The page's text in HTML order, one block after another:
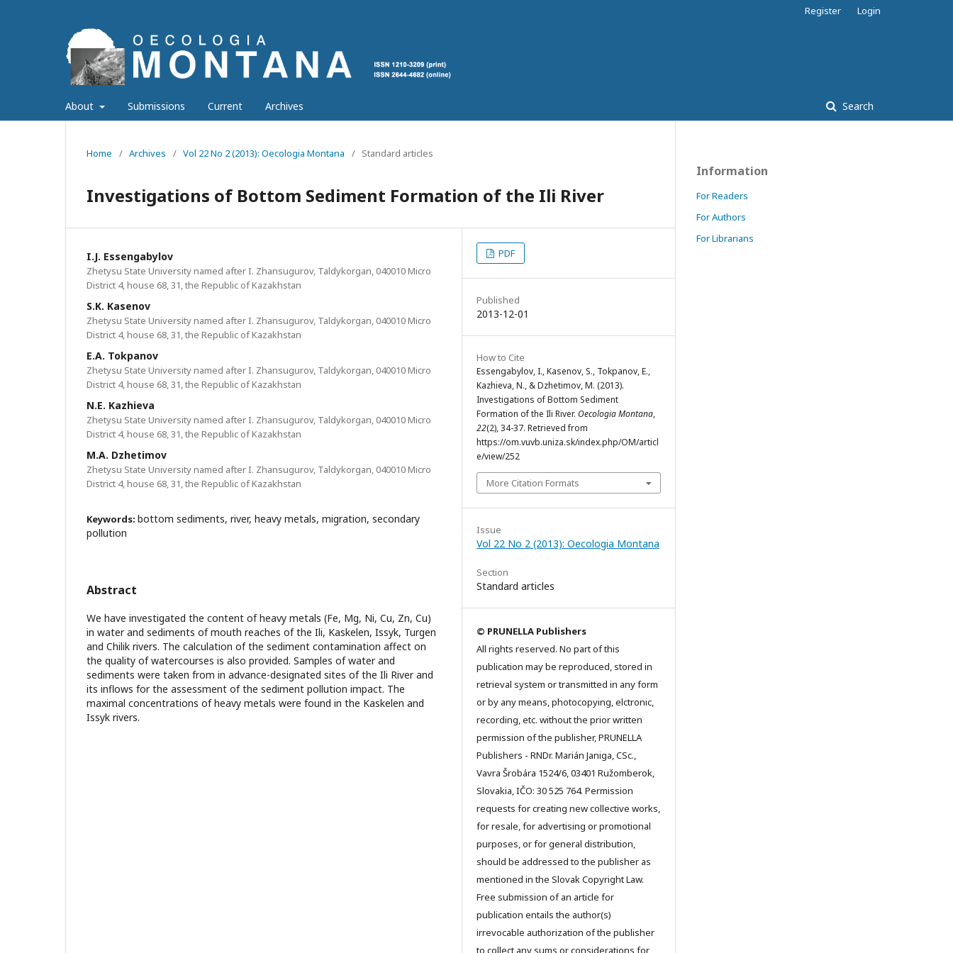
About Submissions Current Archives Search
Register Login
Home / Archives / Vol 22 No 2 (2013): Oecologia Montana / Standard articles
Investigations of Bottom Sediment Formation of the Ili River
I.J. Essengabylov
Zhetysu State University named after I. Zhansugurov, Taldykorgan, 040010 Micro
District 4, house 68, 31, the Republic of Kazakhstan
S.K. Kasenov
Zhetysu State University named after I. Zhansugurov, Taldykorgan, 040010 Micro
District 4, house 68, 31, the Republic of Kazakhstan
E.A. Tokpanov
Zhetysu State University named after I. Zhansugurov, Taldykorgan, 040010 Micro
District 4, house 68, 31, the Republic of Kazakhstan
N.E. Kazhieva
Zhetysu State University named after I. Zhansugurov, Taldykorgan, 040010 Micro
District 4, house 68, 31, the Republic of Kazakhstan
M.A. Dzhetimov
Zhetysu State University named after I. Zhansugurov, Taldykorgan, 040010 Micro
District 4, house 68, 31, the Republic of Kazakhstan
Keywords: bottom sediments, river, heavy metals, migration, secondary
pollution
Abstract
We have investigated the content of heavy metals (Fe, Mg, Ni, Cu, Zn, Cu)
in water and sediments of mouth reaches of the Ili, Kaskelen, Issyk, Turgen
and Chilik rivers. The calculation of the sediment contamination affect on
the quality of watercourses is also provided. Samples of water and
sediments were taken from in advance-designated sites of the Ili River and
its inflows for the assessment of the sediment pollution impact. The
maximal concentrations of heavy metals were found in the Kaskelen and
Issyk rivers.
PDF
Published
2013-12-01
How to Cite
Essengabylov, I., Kasenov, S., Tokpanov, E.,
Kazhieva, N., & Dzhetimov, M. (2013).
Investigations of Bottom Sediment
Formation of the Ili River. Oecologia Montana,
22(2), 34-37. Retrieved from
https://om.vuvb.uniza.sk/index.php/OM/articl
e/view/252
More Citation Formats
Issue
Vol 22 No 2 (2013): Oecologia Montana
Section
Standard articles
© PRUNELLA Publishers
All rights reserved. No part of this
publication may be reproduced, stored in
retrieval system or transmitted in any form
or by any means, photocopying, elctronic,
recording, etc. without the prior written
permission of the publisher, PRUNELLA
Publishers - RNDr. Marián Janiga, CSc.,
Vavra Šrobára 1524/6, 03401 Ružomberok,
Slovakia, IČO: 30 525 764. Permission
requests for creating new collective works,
for resale, for advertising or promotional
purposes, or for general distribution,
should be addressed to the publisher as
mentioned in the Slovak Copyright Law.
Free submission of an article for
publication entails the author(s)
irrevocable authorization of the publisher
to collect any sums or considerations for
Information
For Readers
For Authors
For Librarians